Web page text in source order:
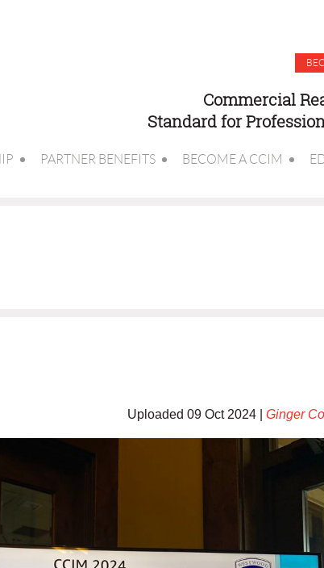
Commercial
Standard for
PARTNER BENEFITS BECOME A CCIM
Uploaded 09 Oct 2024 | Ginger